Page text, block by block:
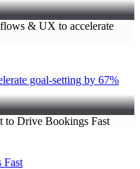
goal-setting by 67%
Fast